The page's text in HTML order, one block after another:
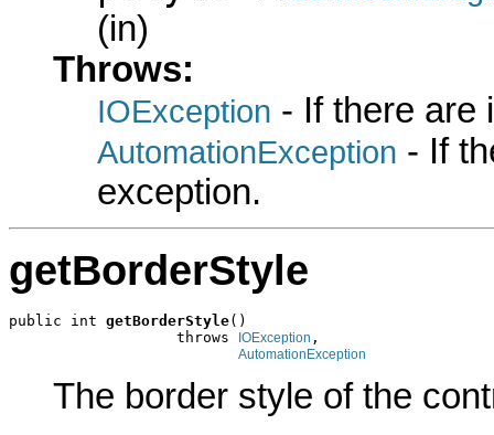
(in)
Throws:
IOException - If there are
AutomationException - If
exception.
getBorderStyle
public int getBorderStyle()
                   throws
IOException ,
AutomationException
The border style of the